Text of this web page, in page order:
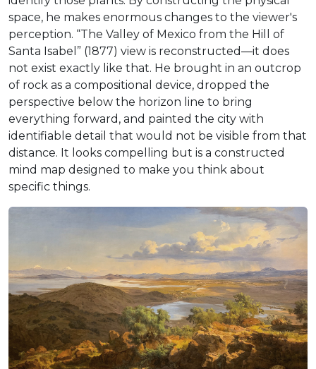
space, he makes enormous changes to the viewer's
perception. “The Valley of Mexico from the Hill of
Santa Isabel” (1877) view is reconstructed—it does
not exist exactly like that. He brought in an outcrop
of rock as a compositional device, dropped the
perspective below the horizon line to bring
everything forward, and painted the city with
identifiable detail that would not be visible from that
distance. It looks compelling but is a constructed
mind map designed to make you think about
specific things.